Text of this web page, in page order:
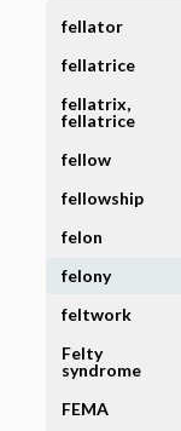
fellator
fellatrice
fellatrix,
fellatrice
fellow
fellowship
felon
felony
feltwork
Felty
syndrome
FEMA